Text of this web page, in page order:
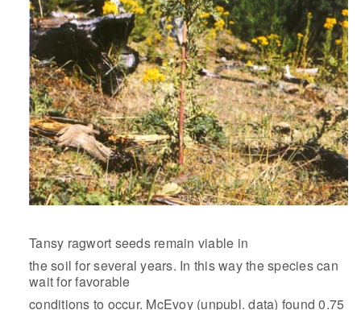
Tansy ragwort seeds remain viable in
the soil for several years. In this way the species can
wait for favorable
conditions to occur. McEvoy (unpubl. data) found 0.75